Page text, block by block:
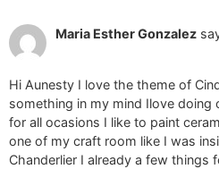
Maria Esther Gonzalez
Hi Aunesty I love the theme of
something in my mind Ilove
for all ocasions I like to paint
one of my craft room like I was
Chanderlier I already a few things